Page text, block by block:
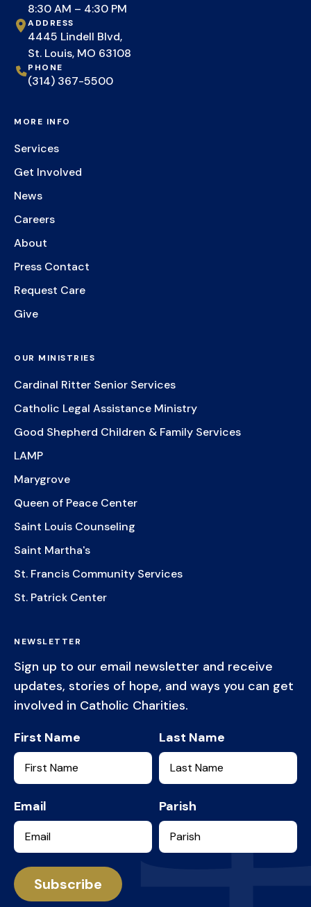
Services
Workforce Development
8:30 AM – 4:30 PM
ADDRESS
4445 Lindell Blvd,
St. Louis, MO 63108
PHONE
(314) 367-5500
MORE INFO
Services
Get Involved
News
Careers
About
Press Contact
Request Care
Give
OUR MINISTRIES
Cardinal Ritter Senior Services
Catholic Legal Assistance Ministry
Good Shepherd Children & Family Services
LAMP
Marygrove
Queen of Peace Center
Saint Louis Counseling
Saint Martha's
St. Francis Community Services
St. Patrick Center
NEWSLETTER
Sign up to our email newsletter and receive
updates, stories of hope, and ways you can get
involved in Catholic Charities.
First Name
Last Name
Email Parish
Subscribe